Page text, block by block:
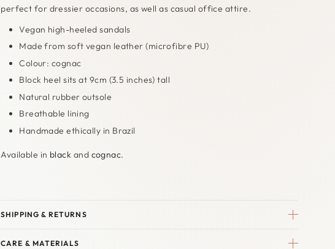
perfect for dressier occasions, as well as casual office attire.
Vegan high-heeled sandals
Made from soft vegan leather (microfibre PU)
Colour: cognac
Block heel sits at 9cm (3.5 inches) tall
Natural rubber outsole
Breathable lining
Handmade ethically in Brazil
Available in black and cognac.
SHIPPING & RETURNS
CARE & MATERIALS